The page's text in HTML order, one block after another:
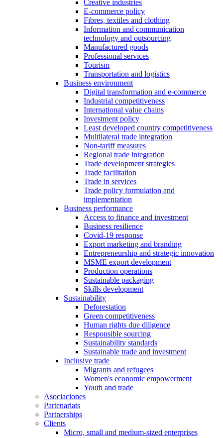
Creative industries
E-commerce policy
Fibres, textiles and clothing
Information and communication
technology and outsourcing
Manufactured goods
Professional services
Tourism
Transportation and logistics
Business environment
Digital transformation and e-commerce
Industrial competitiveness
International value chains
Investment policy
Least developed country competitiveness
Multilateral trade integration
Non-tariff measures
Regional trade integration
Trade development strategies
Trade facilitation
Trade in services
Trade policy formulation and
implementation
Business performance
Access to finance and investment
Business resilience
Covid-19 response
Export marketing and branding
Entrepreneurship and strategic innovation
MSME export development
Production operations
Sustainable packaging
Skills development
Sustainability
Deforestation
Green competitiveness
Human rights due diligence
Responsible sourcing
Sustainability standards
Sustainable trade and investment
Inclusive trade
Migrants and refugees
Women's economic empowerment
Youth and trade
Asociaciones
Partenariats
Partnerships
Clients
Micro, small and medium-sized enterprises